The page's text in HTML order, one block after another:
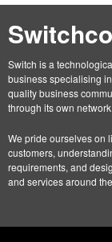
Switch is a
business specialising
quality business
through its own
We pride ourselves on
customers,
requirements, and
and services around